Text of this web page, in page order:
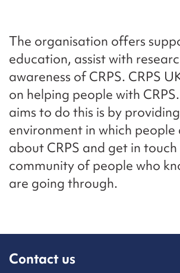
The organisation offers
education, assist with
awareness of CRPS. CRPS
on helping people with
aims to do this is by
environment in which
about CRPS and get in
community of people who
are going through.
Contact us